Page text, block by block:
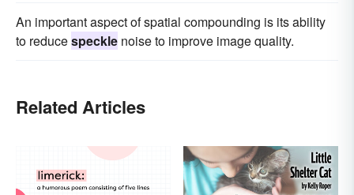
An important aspect of spatial compounding is its ability
to reducespeckle noise to improve image quality.
Related Articles